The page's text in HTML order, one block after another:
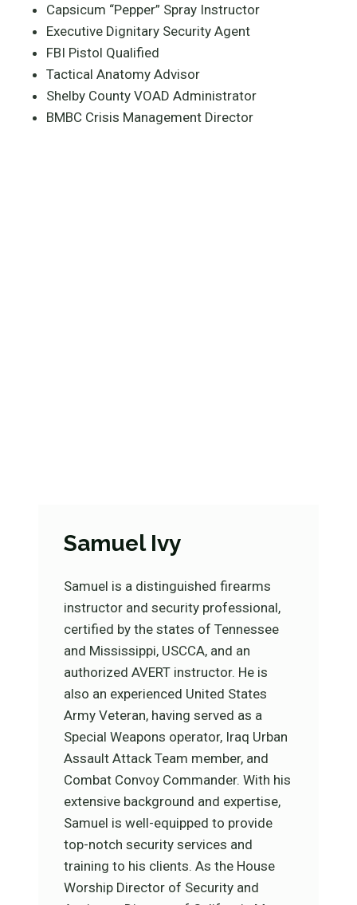
Capsicum “Pepper” Spray Instructor
Executive Dignitary Security Agent
FBI Pistol Qualified
Tactical Anatomy Advisor
Shelby County VOAD Administrator
BMBC Crisis Management Director
Samuel Ivy
Samuel is a distinguished firearms
instructor and security professional,
certified by the states of Tennessee
and Mississippi, USCCA, and an
authorized AVERT instructor. He is
also an experienced United States
Army Veteran, having served as a
Special Weapons operator, Iraq Urban
Assault Attack Team member, and
Combat Convoy Commander. With his
extensive background and expertise,
Samuel is well-equipped to provide
top-notch security services and
training to his clients. As the House
Worship Director of Security and